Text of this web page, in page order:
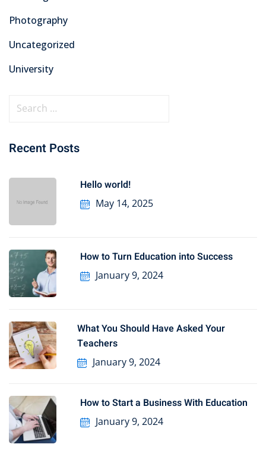
Photography
Uncategorized
University
Recent Posts
Hello world!
May 14, 2025
How to Turn Education into Success
January 9, 2024
What You Should Have Asked Your
Teachers
January 9, 2024
How to Start a Business With Education
January 9, 2024